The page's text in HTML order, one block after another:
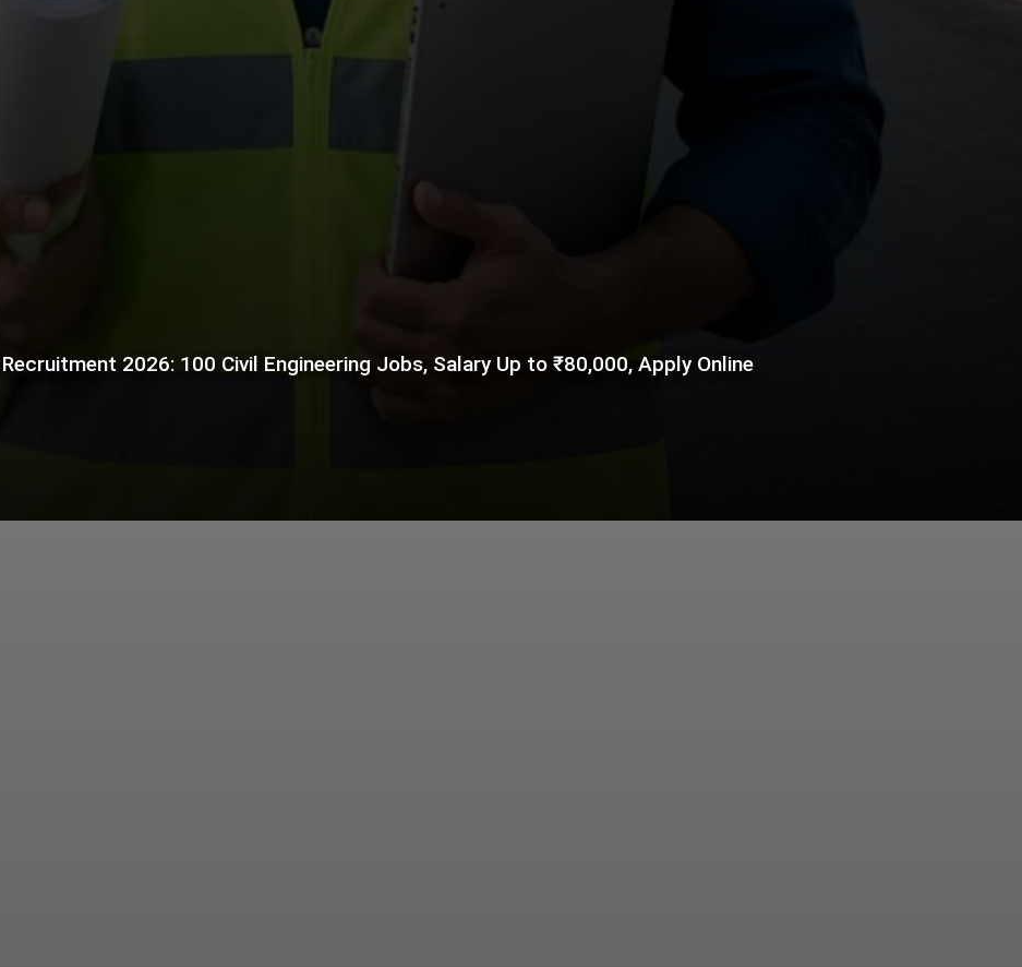
2026: 100 Civil Engineering Jobs, Salary Up to ₹80,000, Apply Online